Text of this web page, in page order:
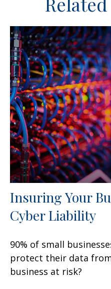
Insuring Your
Cyber Liability
90% of small
protect their data
business at risk?